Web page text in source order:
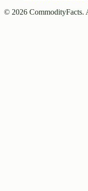
© 2026 CommodityFacts.